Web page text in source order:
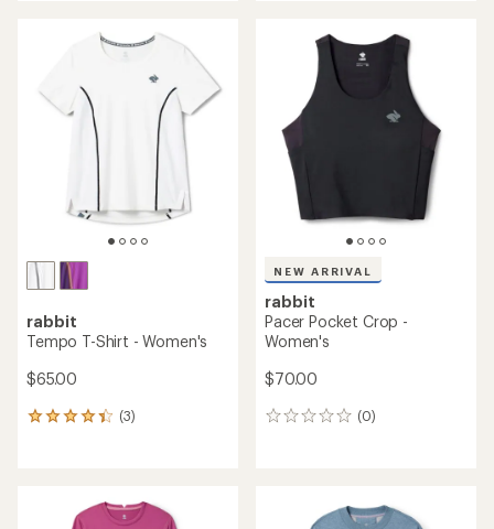
rabbit
Tempo T-Shirt - Women's
$65.00
(3)
3
NEW ARRIVAL
rabbit
Pacer Pocket Crop -
Women's
$70.00
(0)
0